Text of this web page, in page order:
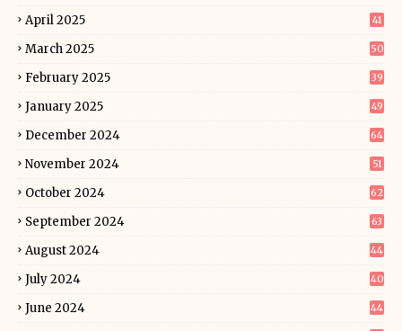
April 2025 41
March 2025 50
February 2025 39
January 2025 49
December 2024 64
November 2024 51
October 2024 62
September 2024 63
August 2024 44
July 2024 40
June 2024 44